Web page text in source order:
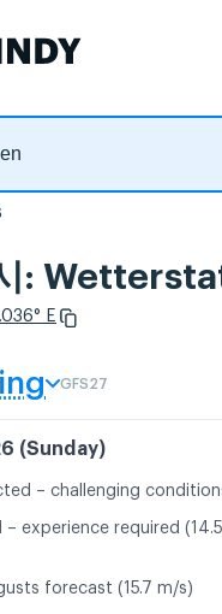
:
E
GFS27
(Sunday)
– challenging
experience required (14.5
forecast (15.7 m/s)